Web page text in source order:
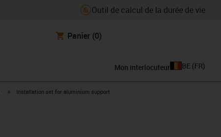
Outil de calcul de la durée de vie
Panier (0)
Mon interlocuteur BE (FR)
igus-icon-arrow-right
Installation set for aluminium support